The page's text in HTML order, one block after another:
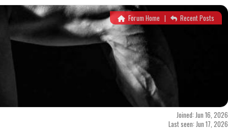
Forum Home | Recent Posts
Joined: Jun 16, 2026
Last seen: Jun 17, 2026